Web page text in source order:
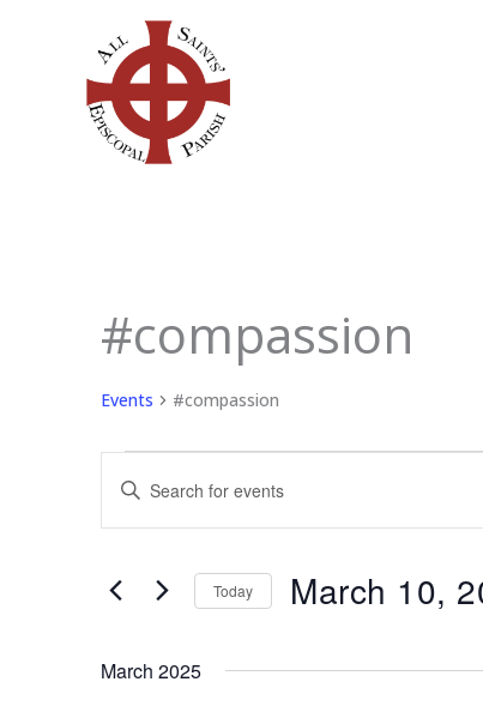
#compassion
Events #compassion
Events
Search
Views
Enter
Keyword.
for
by
Today March 10,
date.
March 2025